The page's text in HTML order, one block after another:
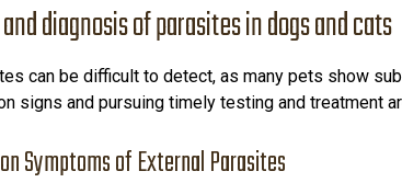
diagnosis of parasites in dogs and cats
can be difficult to detect, as many pets show
signs and pursuing timely testing and treatment
Symptoms of External Parasites